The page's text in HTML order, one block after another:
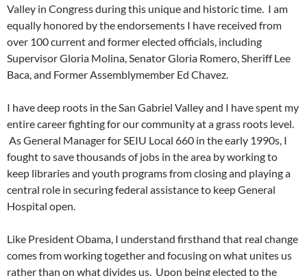
Valley in Congress during this unique and historic time. I am
equally honored by the endorsements I have received from
over 100 current and former elected officials, including
Supervisor Gloria Molina, Senator Gloria Romero, Sheriff Lee
Baca, and Former Assemblymember Ed Chavez.
I have deep roots in the San Gabriel Valley and I have spent my
entire career fighting for our community at a grass roots level.
As General Manager for SEIU Local 660 in the early 1990s, I
fought to save thousands of jobs in the area by working to
keep libraries and youth programs from closing and playing a
central role in securing federal assistance to keep General
Hospital open.
Like President Obama, I understand firsthand that real change
comes from working together and focusing on what unites us
rather than on what divides us. Upon being elected to the